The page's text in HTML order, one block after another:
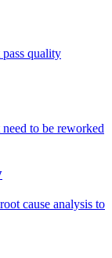
pass quality
to be reworked
cause analysis to